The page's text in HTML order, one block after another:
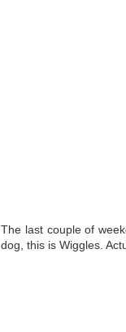
The last couple of
dog, this is Wiggles.